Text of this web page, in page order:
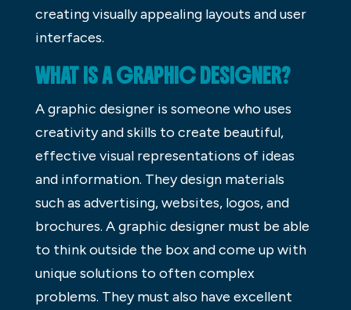
creating visually appealing layouts and user
interfaces.
WHAT IS A GRAPHIC DESIGNER?
A graphic designer is someone who uses
creativity and skills to create beautiful,
effective visual representations of ideas
and information. They design materials
such as advertising, websites, logos, and
brochures. A graphic designer must be able
to think outside the box and come up with
unique solutions to often complex
problems. They must also have excellent